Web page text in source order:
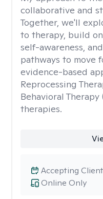
collaborative and
Together, we'll
to therapy, build
self-awareness,
pathways to move
evidence-based
Reprocessing
Behavioral Therapy
therapies.
Online Only
Accepting